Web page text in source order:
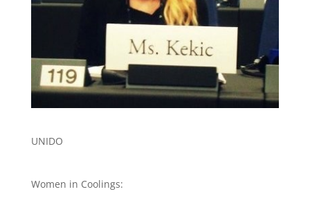
UNIDO
Women in Coolings: